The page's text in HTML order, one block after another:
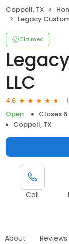
Coppell, TX
Legacy
Claimed
LLC
4.6
Open
Closes
Coppell, TX
Call
About Reviews